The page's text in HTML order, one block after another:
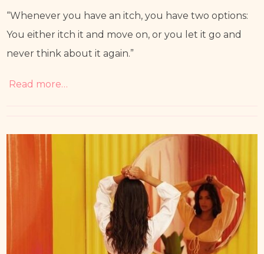
“Whenever you have an itch, you have two options:
You either itch it and move on, or you let it go and
never think about it again.”
Read more…